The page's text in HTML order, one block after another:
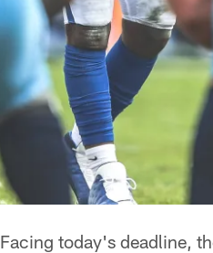
Facing today's deadline,